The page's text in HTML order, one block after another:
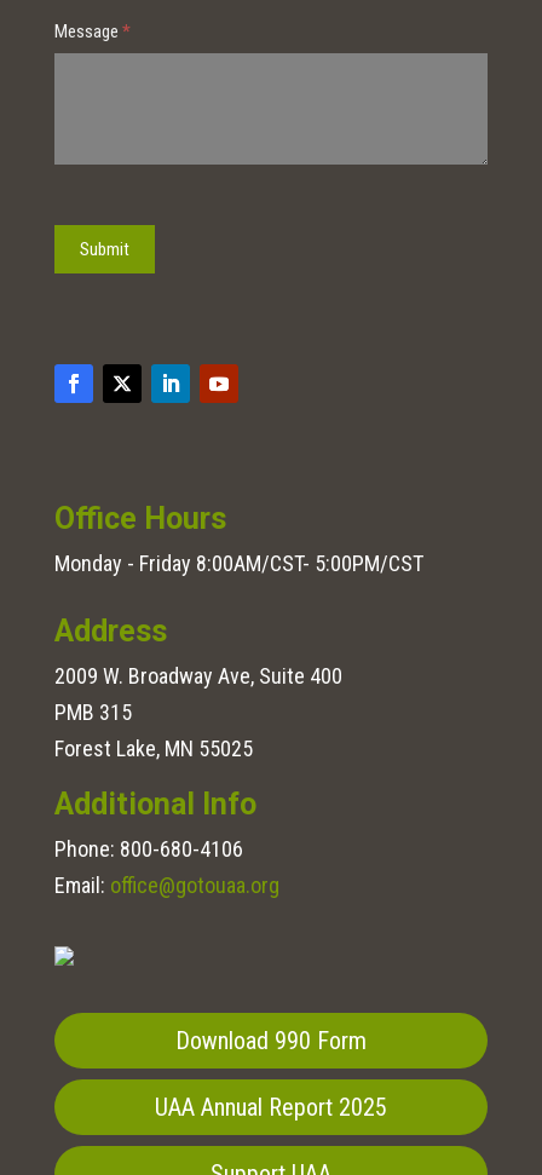
Message *
Submit
Office Hours
Monday - Friday 8:00AM/CST- 5:00PM/CST
Address
2009 W. Broadway Ave, Suite 400
PMB 315
Forest Lake, MN 55025
Additional Info
Phone: 800-680-4106
Email: office@gotouaa.org
Download 990 Form
UAA Annual Report 2025